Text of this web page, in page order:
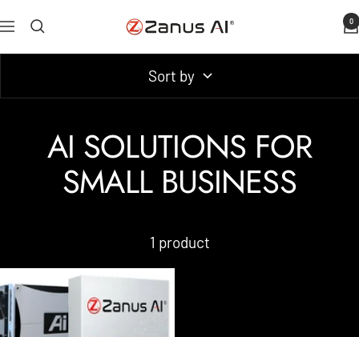
to
Navigation
Zanus
AI
0
Sort by
AI SOLUTIONS FOR
SMALL BUSINESS
1 product